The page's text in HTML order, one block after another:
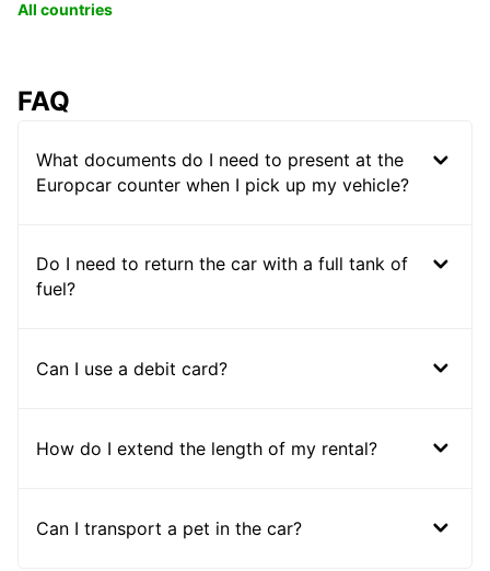
All countries
FAQ
What documents do I need to present at the
Europcar counter when I pick up my vehicle?
Do I need to return the car with a full tank of
fuel?
Can I use a debit card?
How do I extend the length of my rental?
Can I transport a pet in the car?